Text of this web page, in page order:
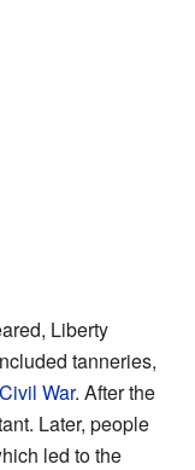
Liberty
tanneries,
War. After the
Later, people
led to the